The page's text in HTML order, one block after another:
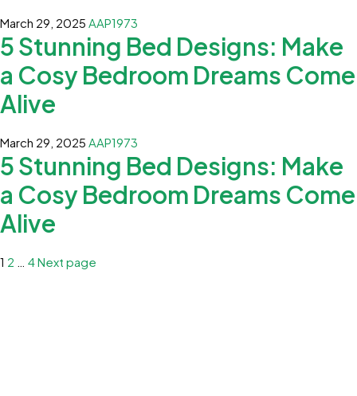
March 29, 2025 AAP1973
5 Stunning Bed Designs: Make
a Cosy Bedroom Dreams Come
Alive
March 29, 2025 AAP1973
5 Stunning Bed Designs: Make
a Cosy Bedroom Dreams Come
Alive
1 2 4Next page